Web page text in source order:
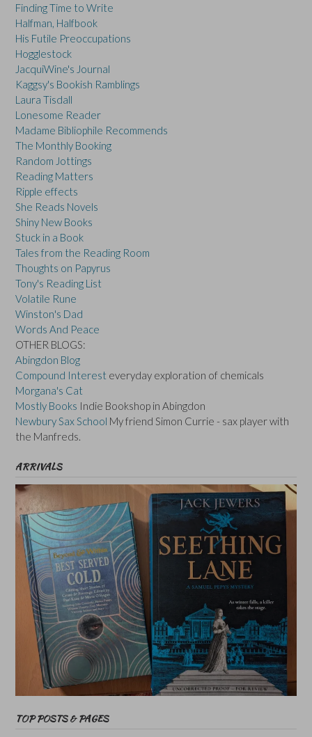
Finding Time to Write
Halfman, Halfbook
His Futile Preoccupations
Hogglestock
JacquiWine's Journal
Kaggsy's Bookish Ramblings
Laura Tisdall
Lonesome Reader
Madame Bibliophile Recommends
The Monthly Booking
Random Jottings
Reading Matters
Ripple effects
She Reads Novels
Shiny New Books
Stuck in a Book
Tales from the Reading Room
Thoughts on Papyrus
Tony's Reading List
Volatile Rune
Winston's Dad
Words And Peace
OTHER BLOGS:
Abingdon Blog
Compound Interest everyday exploration of chemicals
Morgana's Cat
Mostly Books Indie Bookshop in Abingdon
Newbury Sax School My friend Simon Currie - sax player with
the Manfreds.
ARRIVALS
TOP POSTS & PAGES